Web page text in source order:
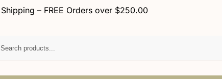
– FREE Orders over $250.00